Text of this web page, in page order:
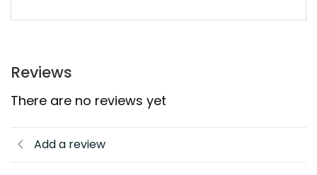
Reviews
There are no reviews yet
Add a review